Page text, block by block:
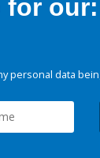
for our:
personal data